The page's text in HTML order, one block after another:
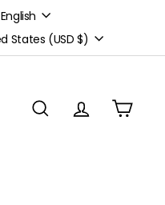
Language
English
United States (USD $)
SEARCHACCOUNT
CART